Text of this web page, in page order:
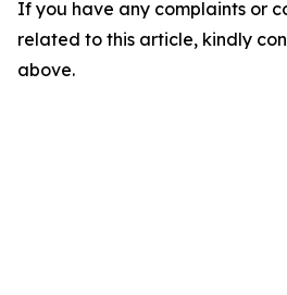
If you have any complaints or
related to this article, kindly
above.